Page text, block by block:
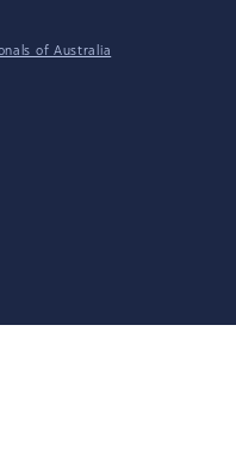
of Australia